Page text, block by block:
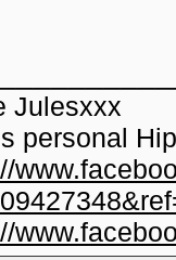
Julesxxx
personal